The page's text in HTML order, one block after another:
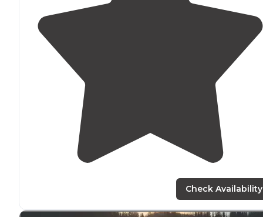
Check Availability